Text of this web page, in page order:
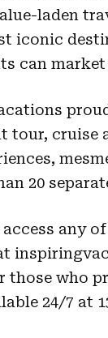
laden
iconic
can
tour, cruise
20
any
those who
24/7 at